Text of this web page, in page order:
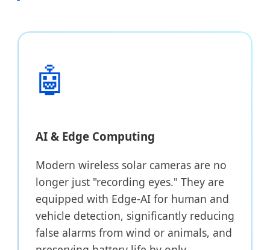
🤖
AI & Edge Computing
Modern wireless solar cameras are no
longer just "recording eyes." They are
equipped with Edge-AI for human and
vehicle detection, significantly reducing
false alarms from wind or animals, and